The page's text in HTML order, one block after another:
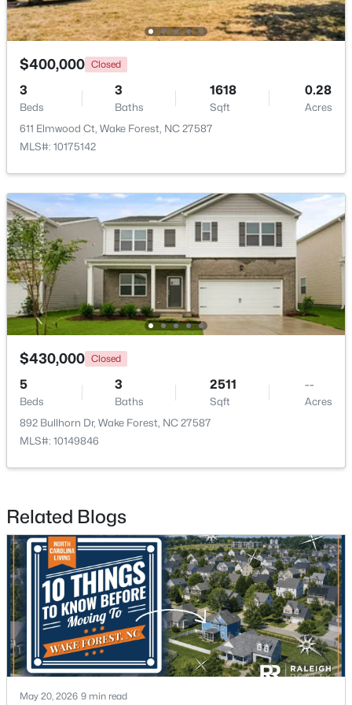
Beds Baths Sqft
Acres
2705 Steeple Run Dr, Wake Forest, NC 27587
New - 4 Days Ago
$664,900 Active
3
Beds
3
Baths
2598 1.53
Acres
5908 Deep Spring Cir, Wake Forest, NC 27587
MLS#: 10183906
New - 4 Days Ago
$759,500 Active
Beds
4
Baths
2855
Sqft
1.15
Acres
7413 Heartland Dr, Wake Forest, NC 27587
MLS#: 10183894
$400,000 Closed
3
Beds
3
Baths
1618
Sqft
0.28
Acres
611 Elmwood Ct, Wake Forest, NC 27587
MLS#: 10175142
$430,000 Closed
5
Beds
3
Baths
2511
Sqft
--
Acres
892 Bullhorn Dr, Wake Forest, NC 27587
MLS#: 10149846
Related Blogs
May 20, 2026 9 min read